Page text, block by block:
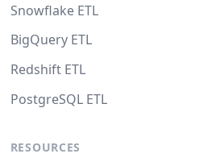
Snowflake ETL
BigQuery ETL
Redshift ETL
PostgreSQL ETL
RESOURCES